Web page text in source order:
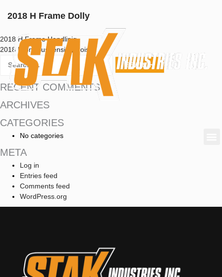
2018 H Frame Dolly
2018 H Frame Handlinig
2018 Front Suspension Hoist
RECENT COMMENTS
ARCHIVES
CATEGORIES
No categories
META
Log in
Entries feed
Comments feed
WordPress.org